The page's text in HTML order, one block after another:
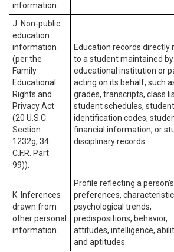
information.
J. Non-public
education
information
(per the
Family
Educational
Rights and
Privacy Act
(20 U.S.C.
Section
1232g, 34
C.F.R. Part
99)).
Education records directly
to a student maintained by
educational institution or
acting on its behalf, such
grades, transcripts, class
student schedules, student
identification codes,
financial information, or
disciplinary records.
K. Inferences
drawn from
other personal
information.
Profile reflecting a person’s
preferences,
psychological trends,
predispositions, behavior,
attitudes, intelligence,
and aptitudes.